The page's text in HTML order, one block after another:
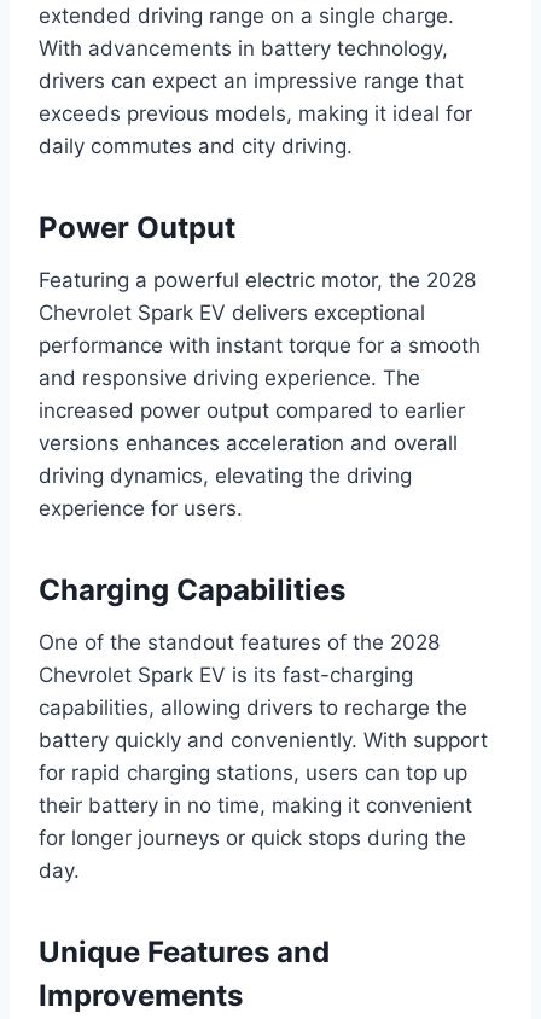
extended driving range on a single charge.
With advancements in battery technology,
drivers can expect an impressive range that
exceeds previous models, making it ideal for
daily commutes and city driving.
Power Output
Featuring a powerful electric motor, the 2028
Chevrolet Spark EV delivers exceptional
performance with instant torque for a smooth
and responsive driving experience. The
increased power output compared to earlier
versions enhances acceleration and overall
driving dynamics, elevating the driving
experience for users.
Charging Capabilities
One of the standout features of the 2028
Chevrolet Spark EV is its fast-charging
capabilities, allowing drivers to recharge the
battery quickly and conveniently. With support
for rapid charging stations, users can top up
their battery in no time, making it convenient
for longer journeys or quick stops during the
day.
Unique Features and
Improvements